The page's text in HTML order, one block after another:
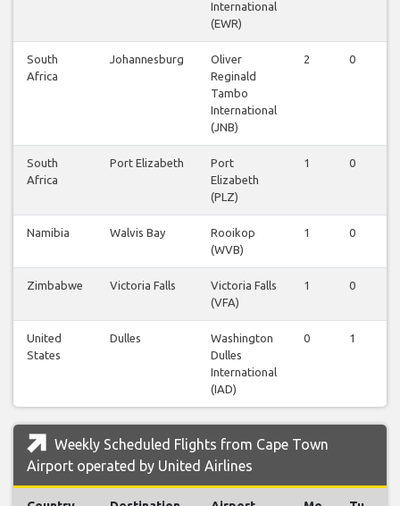
International
(EWR)
South
Africa
Johannesburg
Oliver
Reginald
Tambo
International
(JNB)
2 0
South
Africa
Port Elizabeth
Port
Elizabeth
(PLZ)
1 0
Namibia Walvis Bay
Rooikop
(WVB)
1 0
Zimbabwe Victoria Falls
Victoria Falls
(VFA)
1 0
United
States
Dulles
Washington
Dulles
International
(IAD)
0 1
Weekly Scheduled Flights from Cape Town
Airport operated by United Airlines